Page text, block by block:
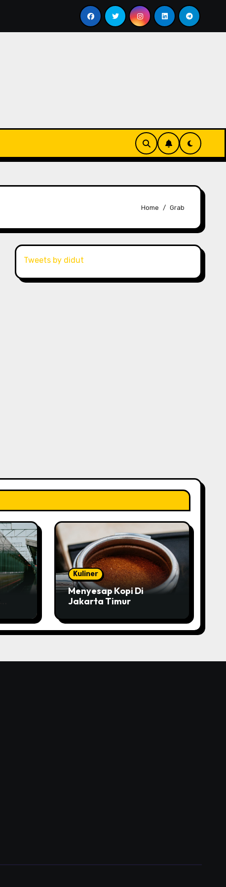
Menyesap Kopi Di Jakarta Timur Soal Kopi Darat
Home Grab
Tweets by didut
Kuliner
Menyesap Kopi Di
Jakarta Timur